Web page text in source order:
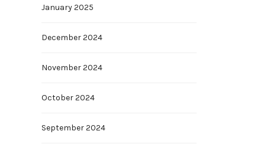
January 2025
December 2024
November 2024
October 2024
September 2024